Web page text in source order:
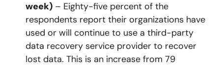
week) – Eighty-five percent of the
respondents report their organizations have
used or will continue to use a third-party
data recovery service provider to recover
lost data. This is an increase from 79